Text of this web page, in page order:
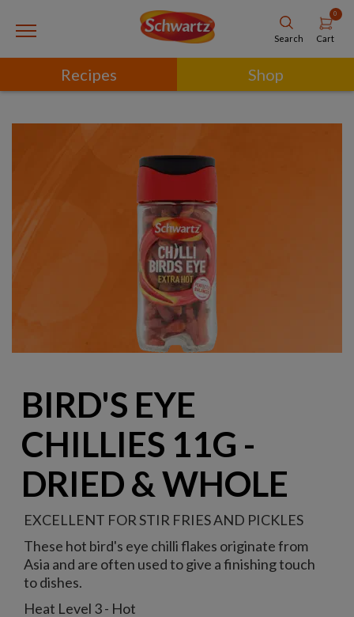
Search
0
Cart
Recipes Shop
BIRD'S EYE
CHILLIES 11G -
DRIED & WHOLE
EXCELLENT FOR STIR FRIES AND PICKLES
These hot bird's eye chilli flakes originate from
Asia and are often used to give a finishing touch
to dishes.
Heat Level 3 - Hot